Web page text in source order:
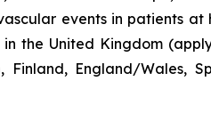
events in patients
the United Kingdom
England/Wales,